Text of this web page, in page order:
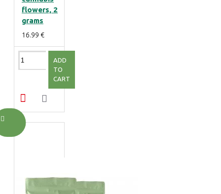
flowers, 2
grams
16.99 €
ADD
TO
CART